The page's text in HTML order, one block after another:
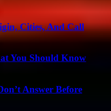
Cities, And Call
You Should Know
Answer Before